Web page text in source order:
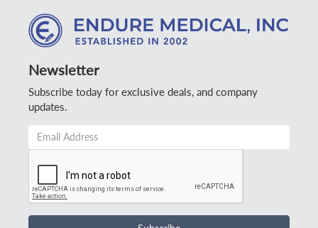
Newsletter
Subscribe today for exclusive deals, and company
updates.
Address